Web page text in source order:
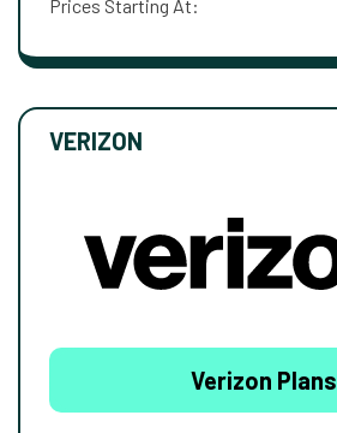
Prices Starting At:
VERIZON
Verizon Plans